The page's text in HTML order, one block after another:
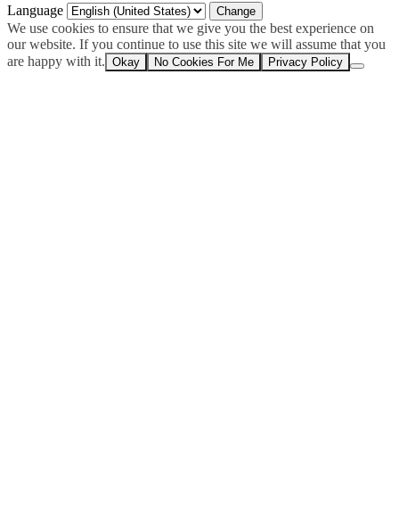
Language
We use cookies to ensure that we give you the best experience on
our website. If you continue to use this site we will assume that you
are happy with it. Okay No Cookies For Me Privacy Policy